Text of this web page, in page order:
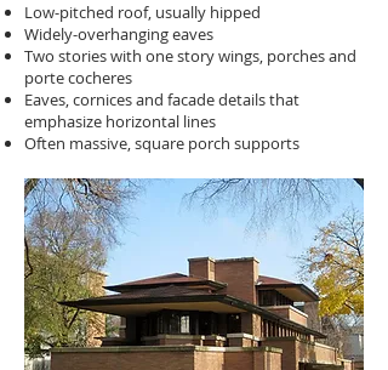
Low-pitched roof, usually hipped
Widely-overhanging eaves
Two stories with one story wings, porches and
porte cocheres
Eaves, cornices and facade details that
emphasize horizontal lines
Often massive, square porch supports